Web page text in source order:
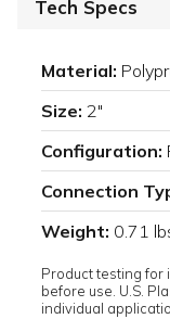
Tech Specs
Material:
Size: 2"
Configuration:
Connection
Weight: 0.71
Product testing for
before use. U.S.
individual